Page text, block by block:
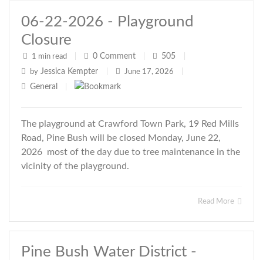
06-22-2026 - Playground
Closure
1 min read 0 Comment 505
by Jessica Kempter June 17, 2026
General
The playground at Crawford Town Park, 19 Red Mills
Road, Pine Bush will be closed Monday, June 22,
2026 most of the day due to tree maintenance in the
vicinity of the playground.
Read More
Pine Bush Water District -